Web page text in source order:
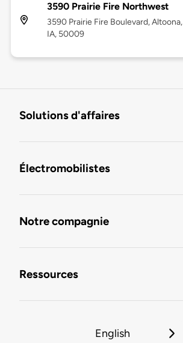
3590 Prairie Fire Northwest
3590 Prairie Fire Boulevard, Altoona,
IA, 50009
Solutions d'affaires
Électromobilistes
Notre compagnie
Ressources
English